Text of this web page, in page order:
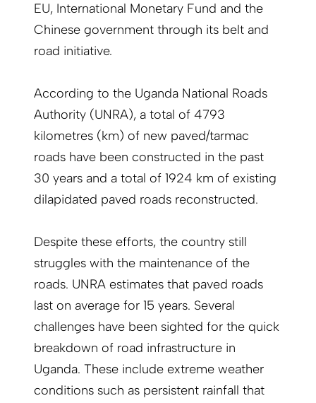
EU, International Monetary Fund and the
Chinese government through its belt and
road initiative.
According to the Uganda National Roads
Authority (UNRA), a total of 4793
kilometres (km) of new paved/tarmac
roads have been constructed in the past
30 years and a total of 1924 km of existing
dilapidated paved roads reconstructed.
Despite these efforts, the country still
struggles with the maintenance of the
roads. UNRA estimates that paved roads
last on average for 15 years. Several
challenges have been sighted for the quick
breakdown of road infrastructure in
Uganda. These include extreme weather
conditions such as persistent rainfall that